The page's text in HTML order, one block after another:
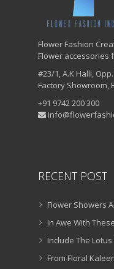
Flower Fashion
Flower accessories
#23/1, A.K Halli,
Factory Showroom,
+91 9742 200 300
RECENT POST
Flower Showers
In Awe With
Include The
From Floral